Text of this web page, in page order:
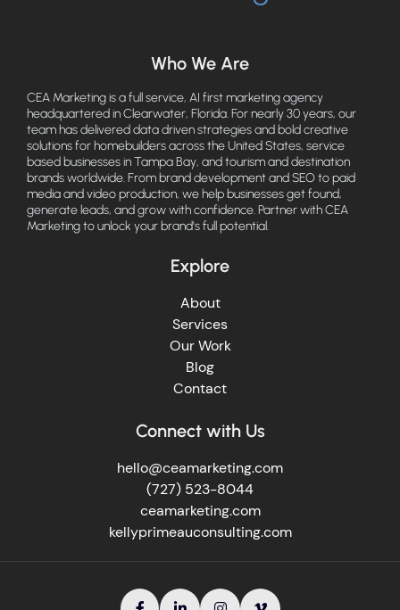
Who We Are
CEA Marketing is a full service, AI first marketing agency
headquartered in Clearwater, Florida. For nearly 30 years, our
team has delivered data driven strategies and bold creative
solutions for homebuilders across the United States, service
based businesses in Tampa Bay, and tourism and destination
brands worldwide. From brand development and SEO to paid
media and video production, we help businesses get found,
generate leads, and grow with confidence. Partner with CEA
Marketing to unlock your brand's full potential.
Explore
About
Services
Our Work
Blog
Contact
Connect with Us
hello@ceamarketing.com
(727) 523-8044
ceamarketing.com
kellyprimeauconsulting.com